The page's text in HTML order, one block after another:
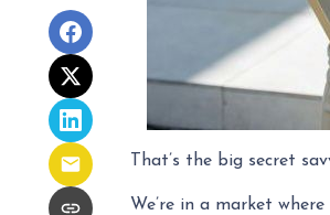
That’s the big secret
We’re in a market